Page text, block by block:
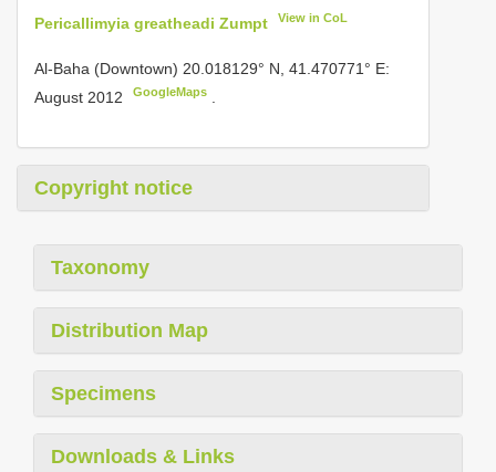
Pericallimyia greatheadi Zumpt View in CoL
Al-Baha (Downtown) 20.018129° N, 41.470771° E:
August 2012
GoogleMaps
Copyright notice
Taxonomy
Distribution Map
Specimens
Downloads & Links